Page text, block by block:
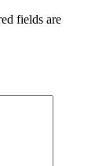
fields are